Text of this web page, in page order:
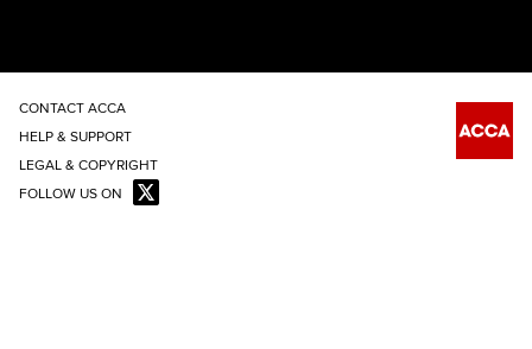
CONTACT ACCA
HELP & SUPPORT
LEGAL & COPYRIGHT
FOLLOW US ON